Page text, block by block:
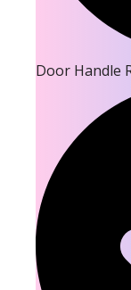
Door Handle